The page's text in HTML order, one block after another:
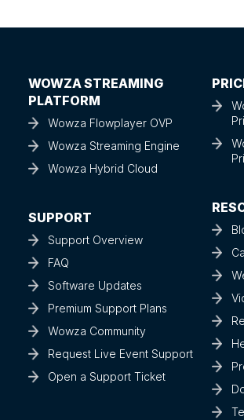
WOWZA STREAMING
PLATFORM
Wowza Flowplayer OVP
Wowza Streaming Engine
Wowza Hybrid Cloud
SUPPORT
Support Overview
FAQ
Software Updates
Premium Support Plans
Wowza Community
Request Live Event Support
Open a Support Ticket